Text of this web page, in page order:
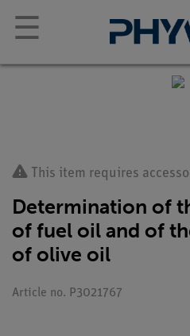
☰
This item requires
Determination of
of fuel oil and of
of olive oil
Article no. P3021767